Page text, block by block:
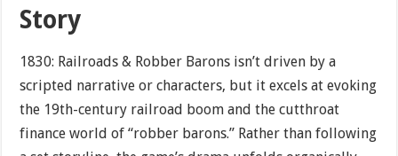
Story
1830: Railroads & Robber Barons isn’t driven by a
scripted narrative or characters, but it excels at evoking
the 19th-century railroad boom and the cutthroat
finance world of “robber barons.” Rather than following